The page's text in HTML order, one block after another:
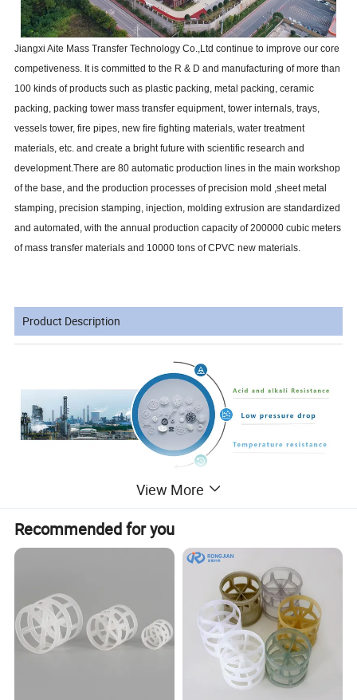
Jiangxi Aite Mass Transfer Technology Co.,Ltd continue to improve our core
competiveness. It is committed to the R & D and manufacturing of more than
100 kinds of products such as plastic packing, metal packing, ceramic
packing, packing tower mass transfer equipment, tower internals, trays,
vessels tower, fire pipes, new fire fighting materials, water treatment
materials, etc. and create a bright future with scientific research and
development.There are 80 automatic production lines in the main workshop
of the base, and the production processes of precision mold ,sheet metal
stamping, precision stamping, injection, molding extrusion are standardized
and automated, with the annual production capacity of 200000 cubic meters
of mass transfer materials and 10000 tons of CPVC new materials.
Product Description
Heat Resistance Plastic Injection Cooling
Tower Fill Plastic Pall Ring For Petroleum
It was invented by BASF in Germany. Plastic pall ring is more and more
popular in the gas and liquid separator applications.Plastic Pall ring has an
advance on the Raschig Ring,the Pall Ring has similar cylindrical
dimensions,the most important improvement is the addition of two rows of
inwardly curved inner tongues.This structure promotes gas-liquid fluidity
View More
Recommended for you